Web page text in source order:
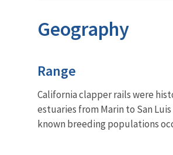
Geography
Characteristics
Range
California clapper rails were
estuaries from Marin to San
known breeding populations